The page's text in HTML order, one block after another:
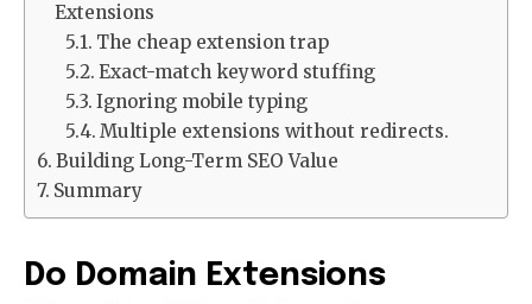
Extensions
The cheap extension trap
Exact-match keyword stuffing
Ignoring mobile typing
Multiple extensions without redirects.
Building Long-Term SEO Value
Summary
Do Domain Extensions